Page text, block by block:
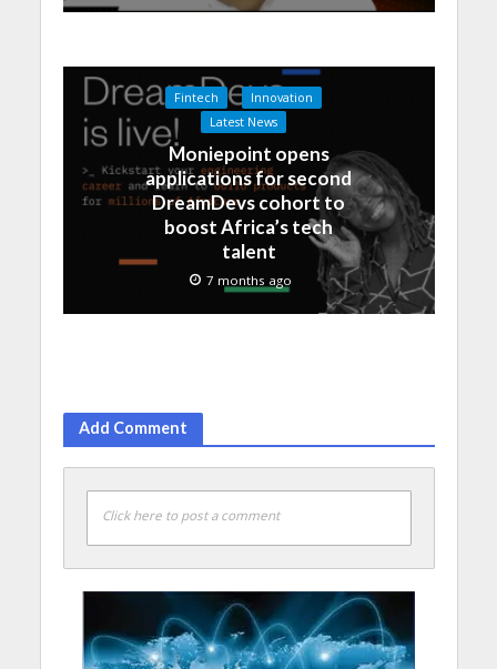
Fintech
Innovation
Latest News
Moniepoint opens
applications for second
DreamDevs cohort to
boost Africa’s tech
talent
7 months ago
Add Comment
Click here to post a comment